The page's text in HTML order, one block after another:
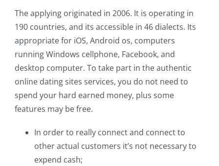
The applying originated in 2006. It is operating in
190 countries, and its accessible in 46 dialects. Its
appropriate for iOS, Android os, computers
running Windows cellphone, Facebook, and
desktop computer. To take part in the authentic
online dating sites services, you do not need to
spend your hard earned money, plus some
features may be free.
In order to really connect and connect to
other actual customers it’s not necessary to
expend cash;